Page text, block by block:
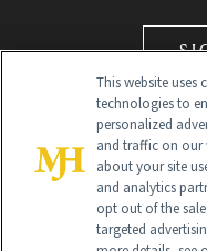
Global Headquarters
This website
technologies to
personalized
and traffic on our
about your site
and analytics
opt out of the
targeted